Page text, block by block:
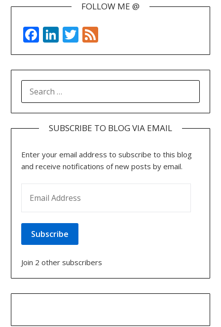
FOLLOW ME @
Facebook
LinkedIn
Twitter
FOR:
SUBSCRIBE TO BLOG VIA EMAIL
Enter your email address to subscribe to this blog
and receive notifications of new posts by email.
Subscribe
Join 2 other subscribers